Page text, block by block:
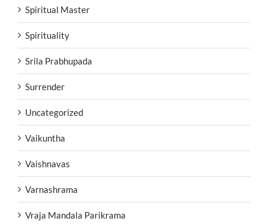
Spiritual Master
Spirituality
Srila Prabhupada
Surrender
Uncategorized
Vaikuntha
Vaishnavas
Varnashrama
Vraja Mandala Parikrama